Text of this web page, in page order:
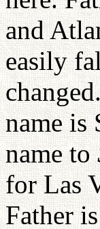
and
easily
name is
name to
for Las
Father